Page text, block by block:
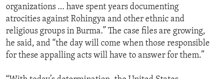
organizations … have spent years documenting
atrocities against Rohingya and other ethnic and
religious groups in Burma.” The case files are growing,
he said, and “the day will come when those responsible
for these appalling acts will have to answer for them.”